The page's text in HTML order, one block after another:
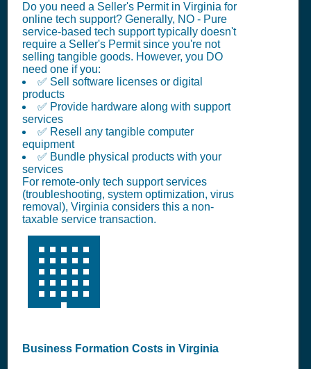
Do you need a Seller's Permit in Virginia for
online tech support? Generally, NO - Pure
service-based tech support typically doesn't
require a Seller's Permit since you're not
selling tangible goods. However, you DO
need one if you:
✅ Sell software licenses or digital
products
✅ Provide hardware along with support
services
✅ Resell any tangible computer
equipment
✅ Bundle physical products with your
services
For remote-only tech support services
(troubleshooting, system optimization, virus
removal), Virginia considers this a non-
taxable service transaction.
🏢
Business Formation Costs in Virginia